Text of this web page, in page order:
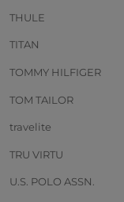
THULE
TITAN
TOMMY HILFIGER
TOM TAILOR
travelite
TRU VIRTU
U.S. POLO ASSN.